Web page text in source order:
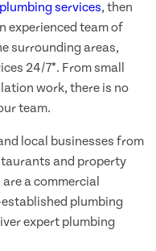
services, then
experienced team of
surrounding areas,
24/7*. From small
work, there is no
team.
local businesses from
and property
a commercial
plumbing
expert plumbing